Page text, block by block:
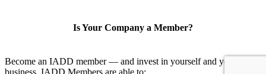
Is Your Company a Member?
Become an IADD member — and invest in yourself and your
business. IADD Members are able to: